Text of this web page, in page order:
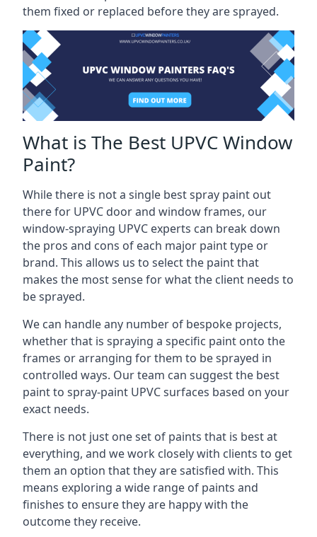
them fixed or replaced before they are sprayed.
What is The Best UPVC Window
Paint?
While there is not a single best spray paint out
there for UPVC door and window frames, our
window-spraying UPVC experts can break down
the pros and cons of each major paint type or
brand. This allows us to select the paint that
makes the most sense for what the client needs to
be sprayed.
We can handle any number of bespoke projects,
whether that is spraying a specific paint onto the
frames or arranging for them to be sprayed in
controlled ways. Our team can suggest the best
paint to spray-paint UPVC surfaces based on your
exact needs.
There is not just one set of paints that is best at
everything, and we work closely with clients to get
them an option that they are satisfied with. This
means exploring a wide range of paints and
finishes to ensure they are happy with the
outcome they receive.